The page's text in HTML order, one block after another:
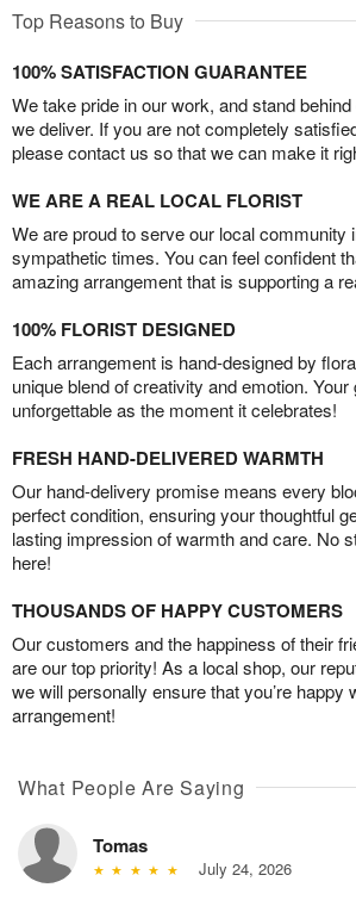
Top Reasons to Buy
100% SATISFACTION GUARANTEE
We take pride in our work, and stand
we deliver. If you are not completely
please contact us so that we can make it
WE ARE A REAL LOCAL FLORIST
We are proud to serve our local community
sympathetic times. You can feel confident
amazing arrangement that is supporting a
100% FLORIST DESIGNED
Each arrangement is hand-designed by
unique blend of creativity and emotion. Your
unforgettable as the moment it celebrates!
FRESH HAND-DELIVERED WARMTH
Our hand-delivery promise means every
perfect condition, ensuring your thoughtful
lasting impression of warmth and care. No
here!
THOUSANDS OF HAPPY CUSTOMERS
Our customers and the happiness of their
are our top priority! As a local shop, our
we will personally ensure that you’re happy
arrangement!
What People Are Saying
Tomas
July 24, 2026